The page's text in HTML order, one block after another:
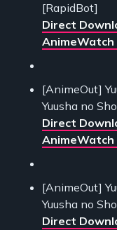
[RapidBot]
Direct
AnimeWatch
[AnimeOut]
Yuusha no
Direct
AnimeWatch
[AnimeOut]
Yuusha no
Direct